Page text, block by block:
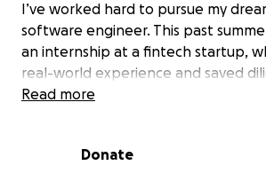
I’ve worked hard to pursue my
software engineer. This past
an internship at a fintech startup,
real-world experience and saved
portion of my tuition.
my Fall semester. I’m starting this
Read more
Donate